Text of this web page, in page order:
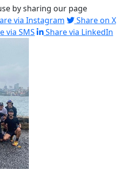
by sharing our page
via Instagram
Share on X
via SMS Share via LinkedIn